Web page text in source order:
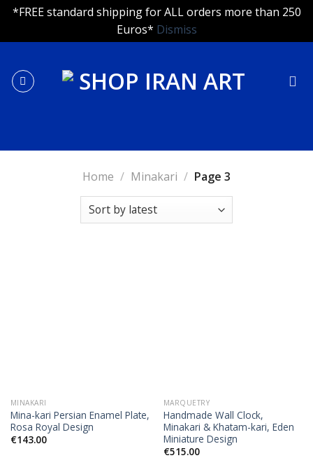
*FREE standard shipping for ALL orders more than 250
Euros* Dismiss
content
Home / Minakari / Page 3
MINAKARI
Mina-kari Persian Enamel Plate,
Rosa Royal Design
€143.00
MARQUETRY
Handmade Wall Clock,
Minakari & Khatam-kari, Eden
Miniature Design
€515.00